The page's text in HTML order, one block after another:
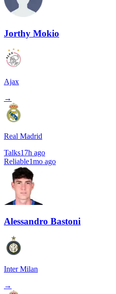
Jorthy Mokio
Ajax
→
Real Madrid
Talks17h ago
Reliable1mo ago
Alessandro Bastoni
Inter Milan
→